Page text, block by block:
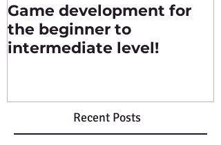
Game development for
the beginner to
intermediate level!
Recent Posts